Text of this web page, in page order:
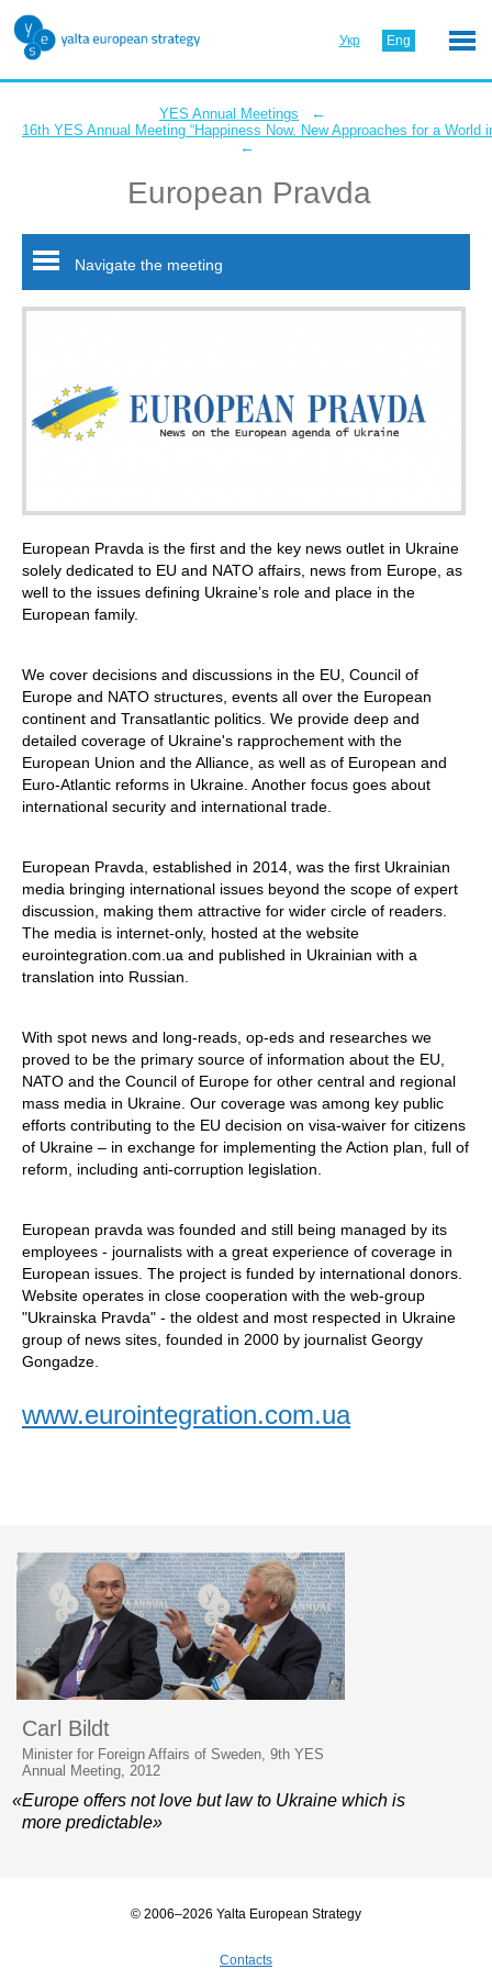
Укр Eng
YES Annual Meetings ←
16th YES Annual Meeting “Happiness Now. New Approaches for a World
←
European Pravda
Navigate the meeting
European Pravda is the first and the key news outlet in Ukraine
solely dedicated to EU and NATO affairs, news from Europe, as
well to the issues defining Ukraine’s role and place in the
European family.
We cover decisions and discussions in the EU, Council of
Europe and NATO structures, events all over the European
continent and Transatlantic politics. We provide deep and
detailed coverage of Ukraine's rapprochement with the
European Union and the Alliance, as well as of European and
Euro-Atlantic reforms in Ukraine. Another focus goes about
international security and international trade.
European Pravda, established in 2014, was the first Ukrainian
media bringing international issues beyond the scope of expert
discussion, making them attractive for wider circle of readers.
The media is internet-only, hosted at the website
eurointegration.com.ua and published in Ukrainian with a
translation into Russian.
With spot news and long-reads, op-eds and researches we
proved to be the primary source of information about the EU,
NATO and the Council of Europe for other central and regional
mass media in Ukraine. Our coverage was among key public
efforts contributing to the EU decision on visa-waiver for citizens
of Ukraine – in exchange for implementing the Action plan, full of
reform, including anti-corruption legislation.
European pravda was founded and still being managed by its
employees - journalists with a great experience of coverage in
European issues. The project is funded by international donors.
Website operates in close cooperation with the web-group
"Ukrainska Pravda" - the oldest and most respected in Ukraine
group of news sites, founded in 2000 by journalist Georgy
Gongadze.
www.eurointegration.com.ua
Carl Bildt
Minister for Foreign Affairs of Sweden, 9th YES
Annual Meeting, 2012
«Europe offers not love but law to Ukraine which is
more predictable»
© 2006–2026 Yalta European Strategy
Contacts